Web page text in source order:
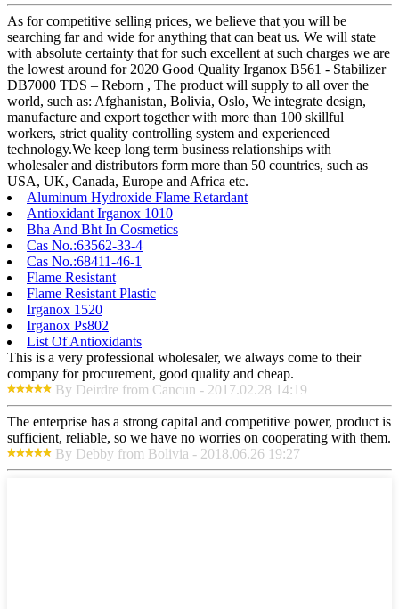
As for competitive selling prices, we believe that you will be
searching far and wide for anything that can beat us. We will state
with absolute certainty that for such excellent at such charges we are
the lowest around for 2020 Good Quality Irganox B561 - Stabilizer
DB7000 TDS – Reborn , The product will supply to all over the
world, such as: Afghanistan, Bolivia, Oslo, We integrate design,
manufacture and export together with more than 100 skillful
workers, strict quality controlling system and experienced
technology.We keep long term business relationships with
wholesaler and distributors form more than 50 countries, such as
USA, UK, Canada, Europe and Africa etc.
Aluminum Hydroxide Flame Retardant
Antioxidant Irganox 1010
Bha And Bht In Cosmetics
Cas No.:63562-33-4
Cas No.:68411-46-1
Flame Resistant
Flame Resistant Plastic
Irganox 1520
Irganox Ps802
List Of Antioxidants
This is a very professional wholesaler, we always come to their
company for procurement, good quality and cheap.
By Deirdre from Cancun - 2017.02.28 14:19
The enterprise has a strong capital and competitive power, product is
sufficient, reliable, so we have no worries on cooperating with them.
By Debby from Bolivia - 2018.06.26 19:27